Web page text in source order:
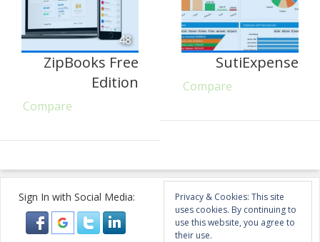
48
ZipBooks Free
Edition
Compare
SutiExpense
Compare
Sign In with Social Media:
Privacy & Cookies: This site
uses cookies. By continuing to
use this website, you agree to
their use.